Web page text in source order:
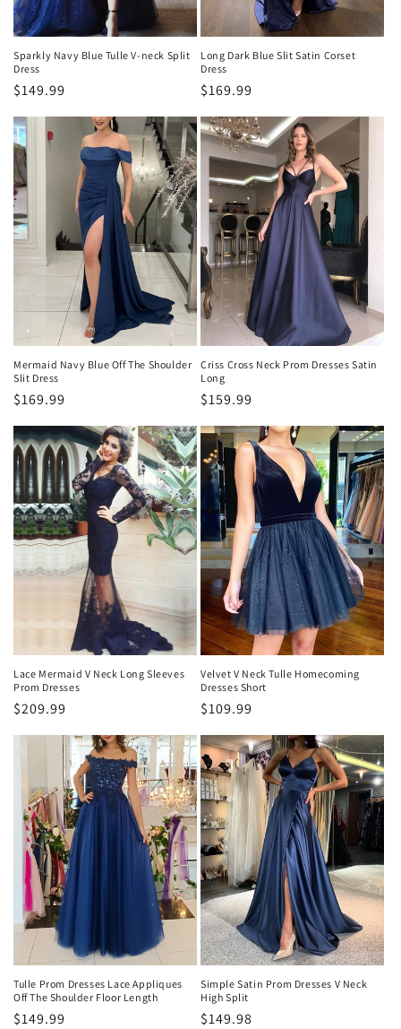
Sparkly Navy Blue Tulle V-neck Split
Dress
Precio
$149.99
Long Dark Blue Slit Satin Corset
Dress
Precio
$169.99
Mermaid Navy Blue Off The Shoulder
Slit Dress
Precio
$169.99
Criss Cross Neck Prom Dresses Satin
Long
Precio
$159.99
Lace Mermaid V Neck Long Sleeves
Prom Dresses
Precio
habitual
$209.99
Velvet V Neck Tulle Homecoming
Dresses Short
Precio
habitual
$109.99
Tulle Prom Dresses Lace Appliques
Off The Shoulder Floor Length
Precio
$149.99
Simple Satin Prom Dresses V Neck
High Split
Precio
$149.98